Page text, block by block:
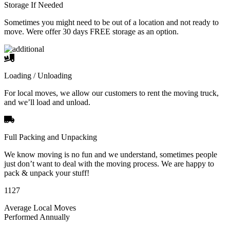
Storage If Needed
Sometimes you might need to be out of a location and not ready to
move. Were offer 30 days FREE storage as an option.
Loading / Unloading
For local moves, we allow our customers to rent the moving truck,
and we’ll load and unload.
Full Packing and Unpacking
We know moving is no fun and we understand, sometimes people
just don’t want to deal with the moving process. We are happy to
pack & unpack your stuff!
1127
Average Local Moves
Performed Annually